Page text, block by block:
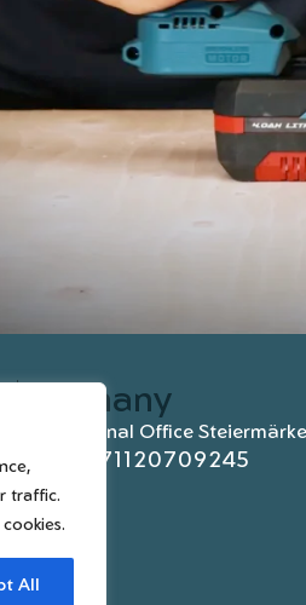
traffic.
All
Germany
International Office
+4971120709245